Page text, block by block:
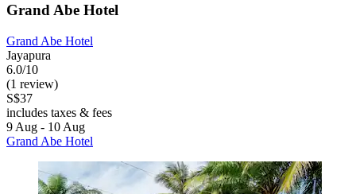
Grand Abe Hotel
Grand Abe Hotel
Jayapura
6.0/10
(1 review)
S$37
includes taxes & fees
9 Aug - 10 Aug
Grand Abe Hotel